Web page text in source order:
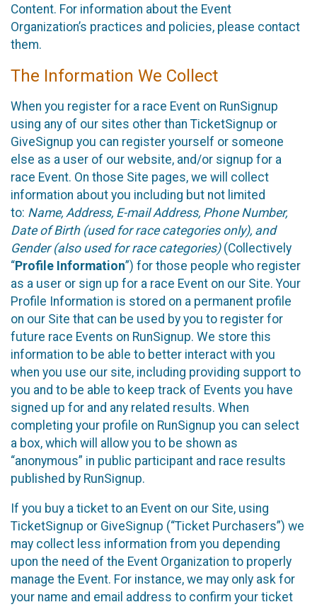
Content. For information about the Event
Organization’s practices and policies, please contact
them.
The Information We Collect
When you register for a race Event on RunSignup
using any of our sites other than TicketSignup or
GiveSignup you can register yourself or someone
else as a user of our website, and/or signup for a
race Event. On those Site pages, we will collect
information about you including but not limited
to: Name, Address, E-mail Address, Phone Number,
Date of Birth (used for race categories only), and
Gender (also used for race categories)(Collectively
“Profile Information”) for those people who register
as a user or sign up for a race Event on our Site. Your
Profile Information is stored on a permanent profile
on our Site that can be used by you to register for
future race Events on RunSignup. We store this
information to be able to better interact with you
when you use our site, including providing support to
you and to be able to keep track of Events you have
signed up for and any related results. When
completing your profile on RunSignup you can select
a box, which will allow you to be shown as
“anonymous” in public participant and race results
published by RunSignup.
If you buy a ticket to an Event on our Site, using
TicketSignup or GiveSignup (“Ticket Purchasers”) we
may collect less information from you depending
upon the need of the Event Organization to properly
manage the Event. For instance, we may only ask for
your name and email address to confirm your ticket